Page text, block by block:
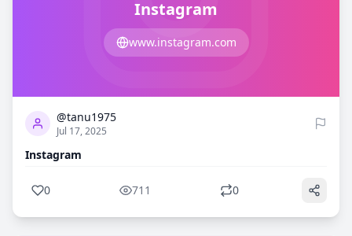
Instagram
www.instagram.com
@tanu1975
Jul 17, 2025
Instagram
0 711 0